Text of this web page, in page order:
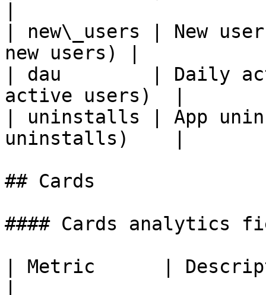
| new\_users | New
new users) |
| dau        | Daily
active users)  |
| uninstalls | App
uninstalls)    |
## Cards
#### Cards analytics
| Metric      |